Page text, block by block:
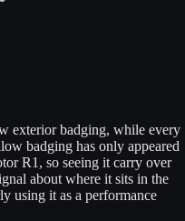
exterior badging, while every
badging has only appeared
R1, so seeing it carry over
about where it sits in the
using it as a performance